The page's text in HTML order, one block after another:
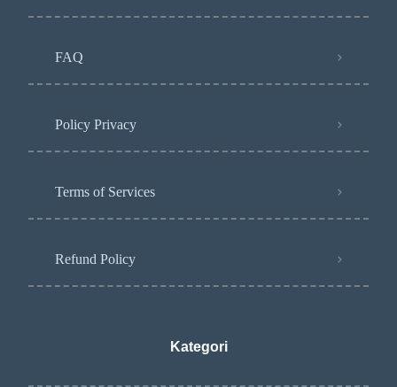
FAQ
Policy Privacy
Terms of Services
Refund Policy
Kategori